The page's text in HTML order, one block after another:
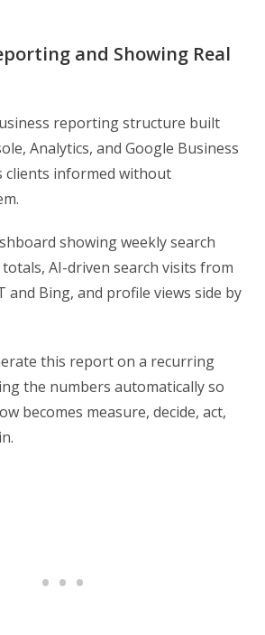
and Showing Real
reporting structure built
Analytics, and Google Business
clients informed without
showing weekly search
AI-driven search visits from
and Bing, and profile views side by
this report on a recurring
the numbers automatically so
becomes measure, decide, act,